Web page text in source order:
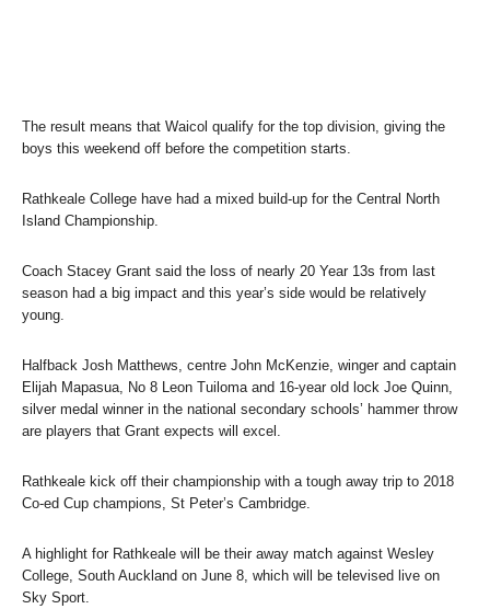
The result means that Waicol qualify for the top division, giving the
boys this weekend off before the competition starts.
Rathkeale College have had a mixed build-up for the Central North
Island Championship.
Coach Stacey Grant said the loss of nearly 20 Year 13s from last
season had a big impact and this year’s side would be relatively
young.
Halfback Josh Matthews, centre John McKenzie, winger and captain
Elijah Mapasua, No 8 Leon Tuiloma and 16-year old lock Joe Quinn,
silver medal winner in the national secondary schools’ hammer throw
are players that Grant expects will excel.
Rathkeale kick off their championship with a tough away trip to 2018
Co-ed Cup champions, St Peter’s Cambridge.
A highlight for Rathkeale will be their away match against Wesley
College, South Auckland on June 8, which will be televised live on
Sky Sport.